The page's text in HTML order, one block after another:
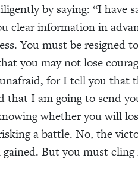
by saying: “I have
clear information in
You must be resigned
you may not lose
for I tell you that
that I am going to send
whether you will
a battle. No, the
gained. But you must